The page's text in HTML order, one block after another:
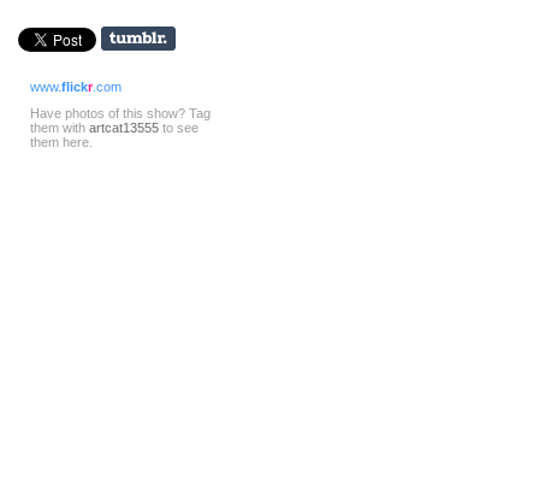
www.flickr.com
Have photos of this show? Tag
them with artcat13555 to see
them here.